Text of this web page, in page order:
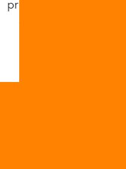
providing those